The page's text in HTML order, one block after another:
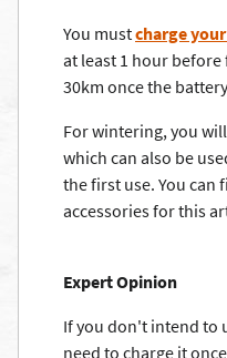
You mustcharge
at least 1 hour
30km once the
For wintering, you
which can also be
the first use. You can
accessories for this
Expert Opinion
If you don't intend to
need to charge it